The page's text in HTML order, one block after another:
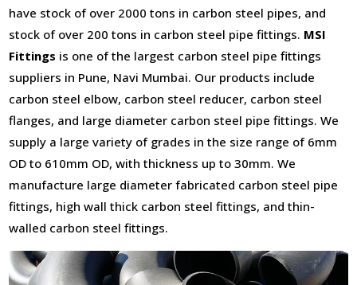
have stock of over 2000 tons in carbon steel pipes, and
stock of over 200 tons in carbon steel pipe fittings. MSI
Fittings is one of the largest carbon steel pipe fittings
suppliers in Pune, Navi Mumbai. Our products include
carbon steel elbow, carbon steel reducer, carbon steel
flanges, and large diameter carbon steel pipe fittings. We
supply a large variety of grades in the size range of 6mm
OD to 610mm OD, with thickness up to 30mm. We
manufacture large diameter fabricated carbon steel pipe
fittings, high wall thick carbon steel fittings, and thin-
walled carbon steel fittings.